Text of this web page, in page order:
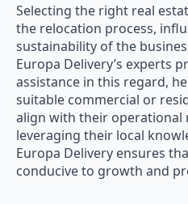
Selecting the right real
the relocation process,
sustainability of the
Europa Delivery’s experts
assistance in this regard,
suitable commercial or
align with their operational
leveraging their local
Europa Delivery ensures
conducive to growth and